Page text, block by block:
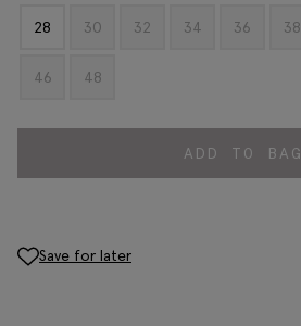
28 30 32 34 36 38
46 48
ADD TO BAG
Save for later